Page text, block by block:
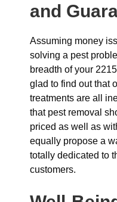
and
Assuming money
solving a pest
breadth of your
glad to find out that
treatments are all
that pest removal
priced as well as
equally propose a
totally dedicated to
customers.